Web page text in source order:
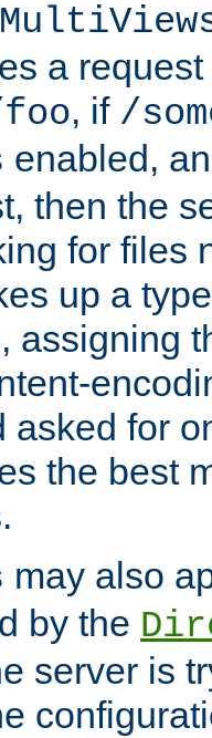
a request
, if /
enabled,
then the
for files
up a
assigning
asked for
the best
may also
by the
server is